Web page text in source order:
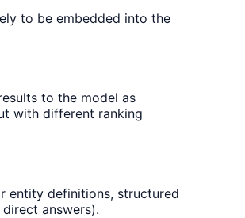
to be embedded into the
to the model as
with different ranking
entity definitions, structured
answers).